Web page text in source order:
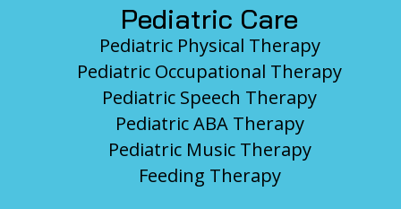
Pediatric Care
Pediatric Physical Therapy
Pediatric Occupational Therapy
Pediatric Speech Therapy
Pediatric ABA Therapy
Pediatric Music Therapy
Feeding Therapy